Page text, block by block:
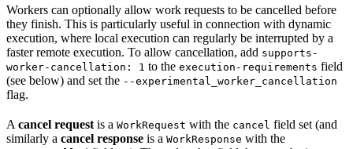
Workers can optionally allow work requests to be cancelled before
they finish. This is particularly useful in connection with dynamic
execution, where local execution can regularly be interrupted by a
faster remote execution. To allow cancellation, add supports-
worker-cancellation: 1 to the execution-requirements field
(see below) and set the --experimental_worker_cancellation
flag.
A cancel request is a WorkRequest with the cancel field set (and
similarly a cancel response is a WorkResponse with the